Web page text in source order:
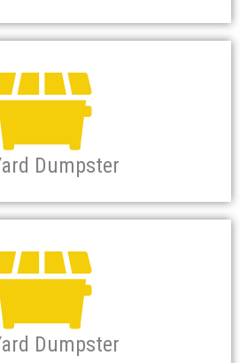
Dumpster
Dumpster